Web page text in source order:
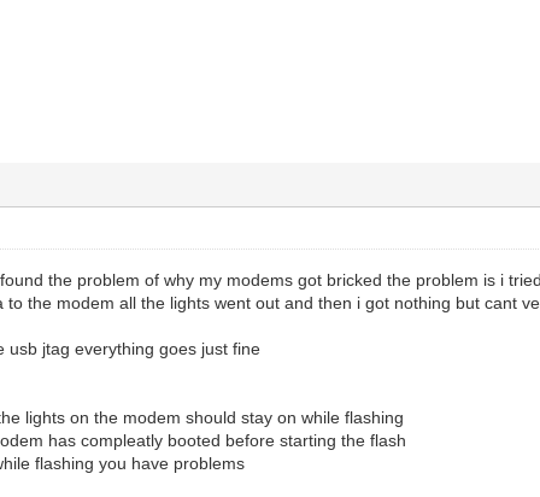
the problem of why my modems got bricked the problem is i
to the modem all the lights went out and then i got nothing but cant
usb jtag everything goes just fine
lights on the modem should stay on while flashing
has compleatly booted before starting the flash
flashing you have problems